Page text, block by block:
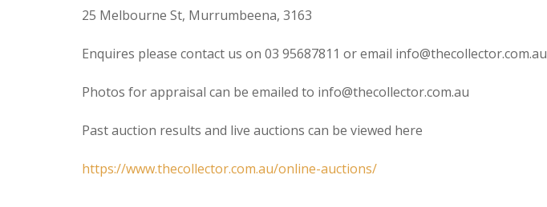
25 Melbourne St, Murrumbeena, 3163
Enquires please contact us on 03 95687811 or email info@thecollector.com.au
Photos for appraisal can be emailed to info@thecollector.com.au
Past auction results and live auctions can be viewed here
https://www.thecollector.com.au/online-auctions/